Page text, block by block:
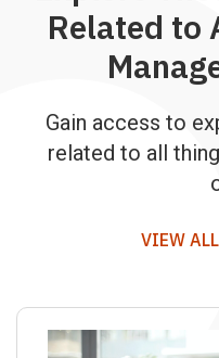
Related to
Gain access to
related to all
VIEW